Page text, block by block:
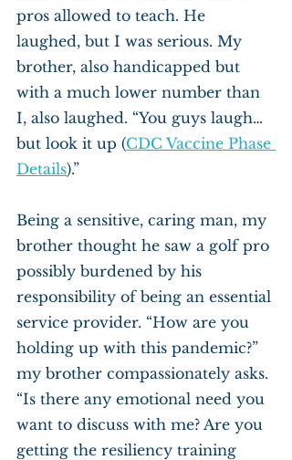
pros allowed to teach. He
laughed, but I was serious. My
brother, also handicapped but
with a much lower number than
I, also laughed. “You guys laugh…
but look it up (CDC Vaccine Phase
Details).”
Being a sensitive, caring man, my
brother thought he saw a golf pro
possibly burdened by his
responsibility of being an essential
service provider. “How are you
holding up with this pandemic?”
my brother compassionately asks.
“Is there any emotional need you
want to discuss with me? Are you
getting the resiliency training